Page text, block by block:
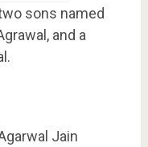
sons named
and a
Jain